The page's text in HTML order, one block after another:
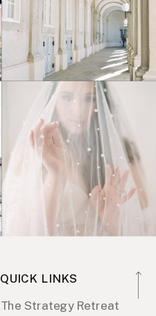
QUICK LINKS
The Strategy Retreat